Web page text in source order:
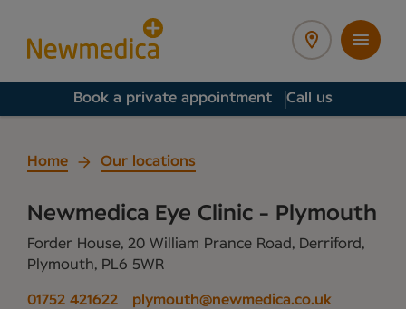
Book a private appointment Call us
Home Our locations
Newmedica Eye Clinic - Plymouth
Forder House, 20 William Prance Road, Derriford,
Plymouth, PL6 5WR
01752 421622 plymouth@newmedica.co.uk